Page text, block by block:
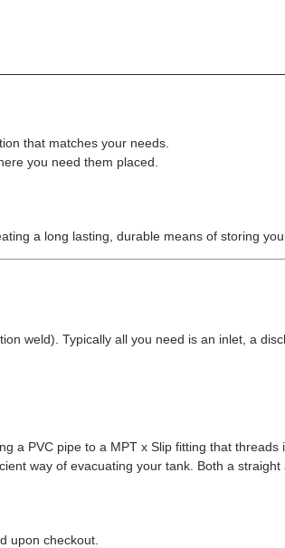
that matches your needs.
you need them placed.
a long lasting, durable means of storing
weld). Typically all you need is an inlet, a
a PVC pipe to a MPT x Slip fitting that
way of evacuating your tank. Both a
upon checkout.